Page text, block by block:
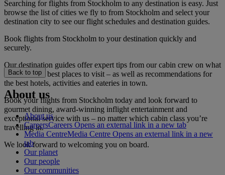
Searching for flights from Stockholm to any destination is easy. Just
browse the list of cities we fly to from Stockholm and select your
destination city to see our flight schedules and destination guides.
Book flights from Stockholm to your destination quickly and
securely.
Our destination guides offer expert tips from our cabin crew on what
to do and the best places to visit – as well as recommendations for
the best hotels, activities and eateries in town.
Book your flights from Stockholm today and look forward to
gourmet dining, award-winning inflight entertainment and
exceptional service with us – no matter which cabin class you’re
travelling in.
We look forward to welcoming you on board.
Back to top
About us
About us
CareersCareers Opens an external link in a new tab
Media CentreMedia Centre Opens an external link in a new
tab
Our planet
Our people
Our communities